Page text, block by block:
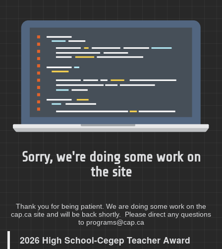
Sorry, we're doing some work on
the site
Thank you for being patient. We are doing some work on the
cap.ca site and will be back shortly. Please direct any questions
to programs@cap.ca
2026 High School-Cegep Teacher Award